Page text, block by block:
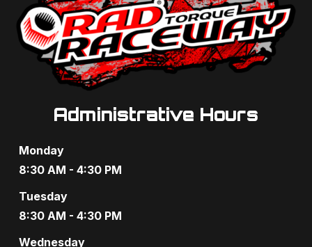
Administrative Hours
Monday
8:30 AM - 4:30 PM
Tuesday
8:30 AM - 4:30 PM
Wednesday